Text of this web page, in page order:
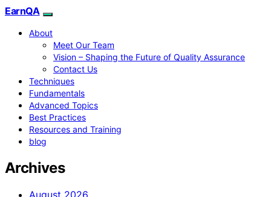
EarnQA
About
Meet Our Team
Vision – Shaping the Future of Quality Assurance
Contact Us
Techniques
Fundamentals
Advanced Topics
Best Practices
Resources and Training
blog
Archives
August 2026